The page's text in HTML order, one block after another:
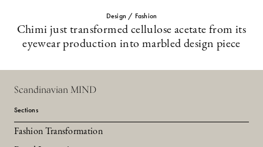
Design / Fashion
Chimi just transformed cellulose acetate from its
eyewear production into marbled design piece
Scandinavian MIND
Sections
Fashion Transformation